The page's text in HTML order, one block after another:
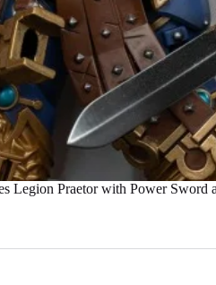
Legion Praetor with Power Sword